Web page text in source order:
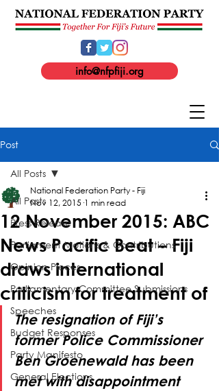
info@nfpfiji.org
Post
All Posts
Press Release
Parliament Motions & Contributions
Opinion Pieces
Parliamentary Committee Submissions
Speeches
Budget Responses
Party Manifesto
General Elections
All Posts
12 November 2015: ABC
News Pacific Beat – Fiji
draws international
criticism for treatment of
National Federation Party - Fiji
Nov 12, 2015 1 min read
The resignation of Fiji’s
former Police Commissioner
Ben Groenewald has been
met with disappointment